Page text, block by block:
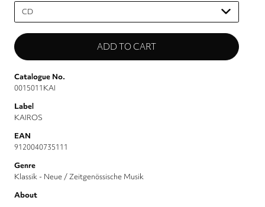
Please
select
Catalogue No.
0015011KAI
Label
KAIROS
EAN
9120040735111
Genre
Klassik - Neue / Zeitgenössische Musik
About